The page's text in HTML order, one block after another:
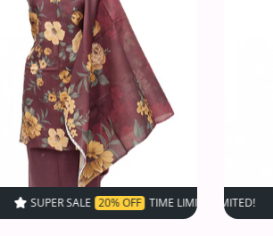
Increase quantity for VS
Increase quantity for VS Sufinas Print
SOLD OUT
20% OFF TIME LIMITED! SUPER SALE 20% OFF
SUPER SALE